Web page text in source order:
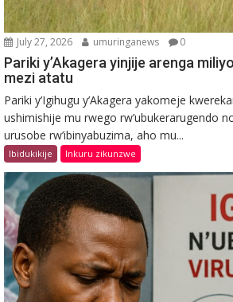
July 27, 2026 umuringanews 0
Pariki y’Akagera yinjije arenga
mezi atatu
Pariki y’Igihugu y’Akagera yakomeje
ushimishije mu rwego rw’ubukerarugendo
urusobe rw’ibinyabuzima, aho mu...
Ibidukikije Inkuru zikunzwe